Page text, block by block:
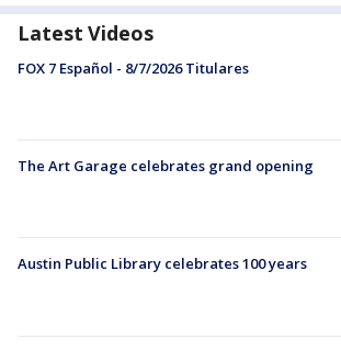
Latest Videos
FOX 7 Español - 8/7/2026 Titulares
The Art Garage celebrates grand opening
Austin Public Library celebrates 100 years